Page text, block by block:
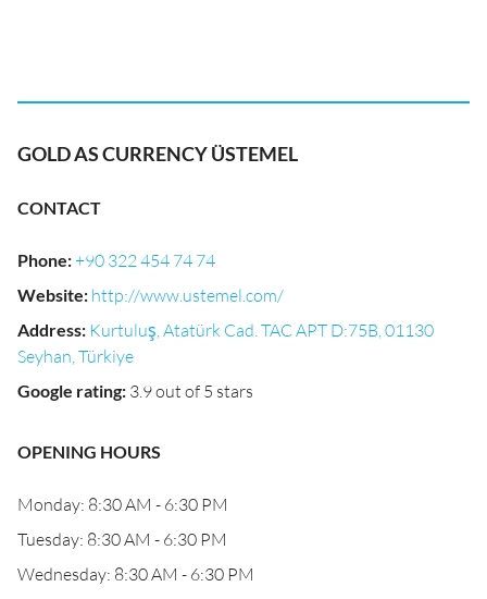
GOLD AS CURRENCY ÜSTEMEL
CONTACT
Phone:+90 322 454 74 74
Website: http://www.ustemel.com/
Address: Kurtuluş, Atatürk Cad. TAC APT D:75B, 01130
Seyhan, Türkiye
Google rating: 3.9 out of 5 stars
OPENING HOURS
Monday: 8:30 AM - 6:30 PM
Tuesday: 8:30 AM - 6:30 PM
Wednesday: 8:30 AM - 6:30 PM